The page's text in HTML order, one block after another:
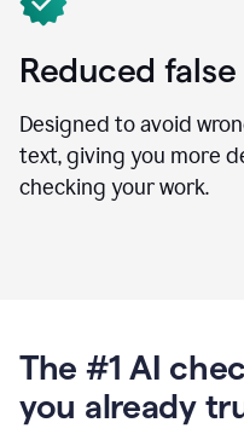
Reduced
Designed to avoid
text, giving you more
checking your work.
The #1 AI
you already